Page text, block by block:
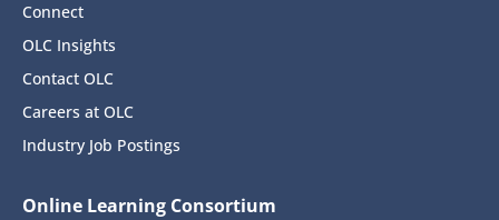
Connect
OLC Insights
Contact OLC
Careers at OLC
Industry Job Postings
Online Learning Consortium